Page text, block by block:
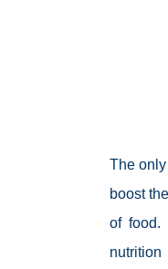
The
boost
of food.
nutrition